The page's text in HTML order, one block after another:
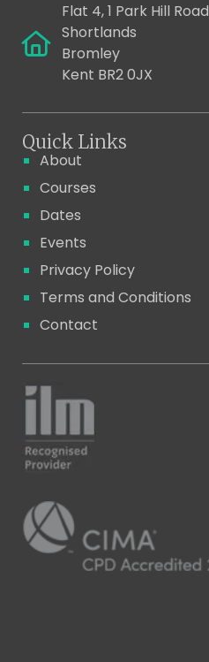
Flat 4, 1 Park Hill Road
Shortlands
Bromley
Kent BR2 0JX
Quick Links
About
Courses
Dates
Events
Privacy Policy
Terms and Conditions
Contact